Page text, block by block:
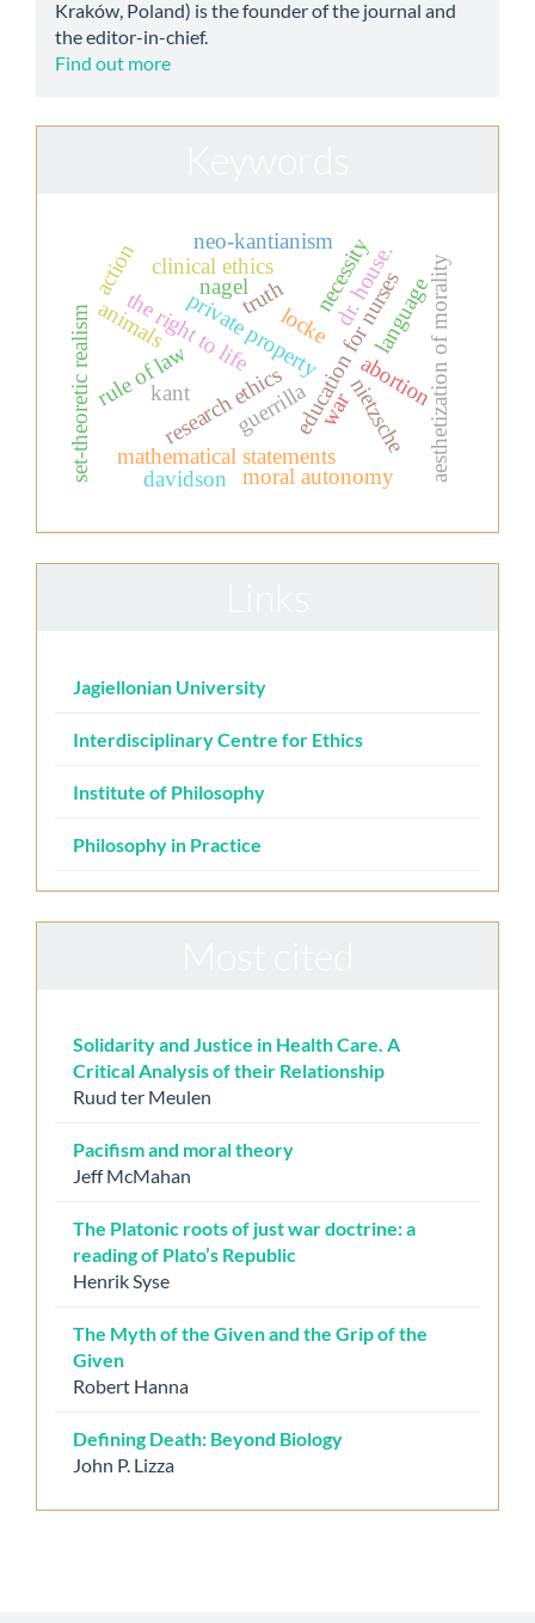
Kraków, Poland) is the founder of the journal and
the editor-in-chief.
Find out more
private property
locke
kant
nagel
research ethics
clinical ethics
education for nurses
abortion
the right to life
rule of law
mathematical statements
necessity
set-theoretic realism
truth
neo-kantianism
aesthetization of morality
moral autonomy
nietzsche
dr. house.
animals
action
language
davidson
guerrillawar
Jagiellonian University
Interdisciplinary Centre for Ethics
Institute of Philosophy
Philosophy in Practice
Solidarity and Justice in Health Care. A
Critical Analysis of their Relationship
Ruud ter Meulen
Pacifism and moral theory
Jeff McMahan
The Platonic roots of just war doctrine: a
reading of Plato’s Republic
Henrik Syse
The Myth of the Given and the Grip of the
Given
Robert Hanna
Defining Death: Beyond Biology
John P. Lizza